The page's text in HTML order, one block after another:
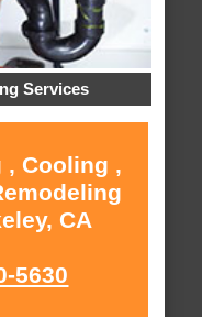
Services
, Cooling ,
CA
5630